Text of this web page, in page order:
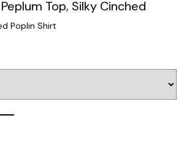
Top, Silky Cinched
Poplin Shirt